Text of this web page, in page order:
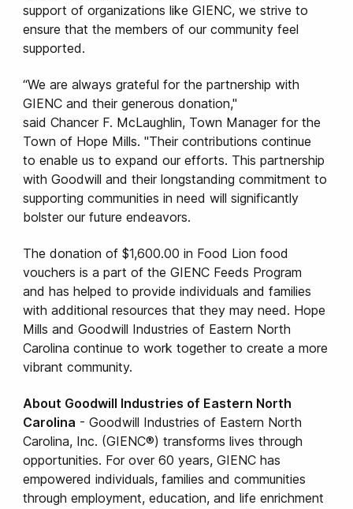
support of organizations like GIENC, we strive to
ensure that the members of our community feel
supported.
“We are always grateful for the partnership with
GIENC and their generous donation,"
said Chancer F. McLaughlin, Town Manager for the
Town of Hope Mills. "Their contributions continue
to enable us to expand our efforts. This partnership
with Goodwill and their longstanding commitment to
supporting communities in need will significantly
bolster our future endeavors.
The donation of $1,600.00 in Food Lion food
vouchers is a part of the GIENC Feeds Program
and has helped to provide individuals and families
with additional resources that they may need. Hope
Mills and Goodwill Industries of Eastern North
Carolina continue to work together to create a more
vibrant community.
About Goodwill Industries of Eastern North
Carolina - Goodwill Industries of Eastern North
Carolina, Inc. (GIENC®) transforms lives through
opportunities. For over 60 years, GIENC has
empowered individuals, families and communities
through employment, education, and life enrichment